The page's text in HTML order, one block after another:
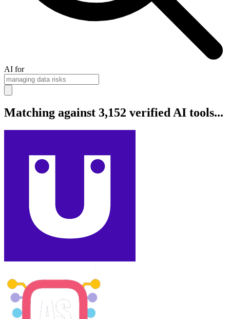
AI for
Matching against 3,152 verified AI tools...